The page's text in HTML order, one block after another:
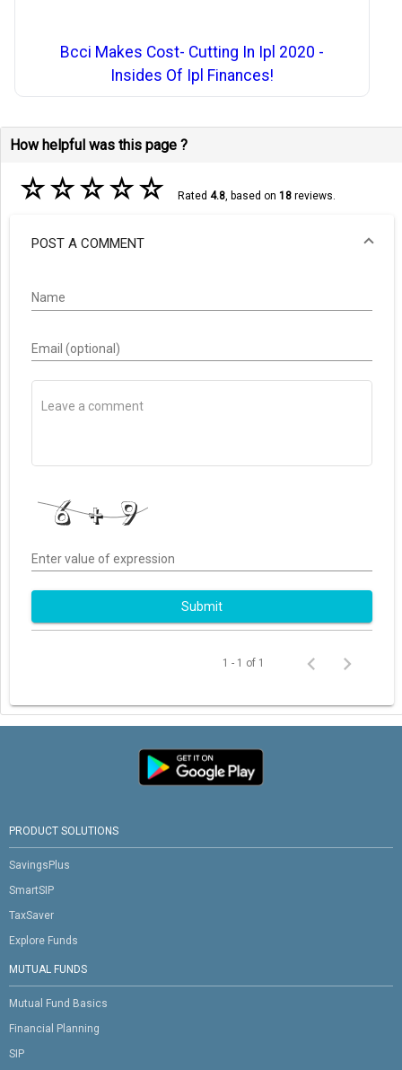
Bcci Makes Cost- Cutting In Ipl 2020 -
Insides Of Ipl Finances!
How helpful was this page ?
☆☆☆☆☆ Rated 4.8, based on 18reviews.
POST A COMMENT
Name
Email (optional)
Enter value of expression
Submit
1 - 1 of 1
PRODUCT SOLUTIONS
SavingsPlus
SmartSIP
TaxSaver
Explore Funds
MUTUAL FUNDS
Mutual Fund Basics
Financial Planning
SIP